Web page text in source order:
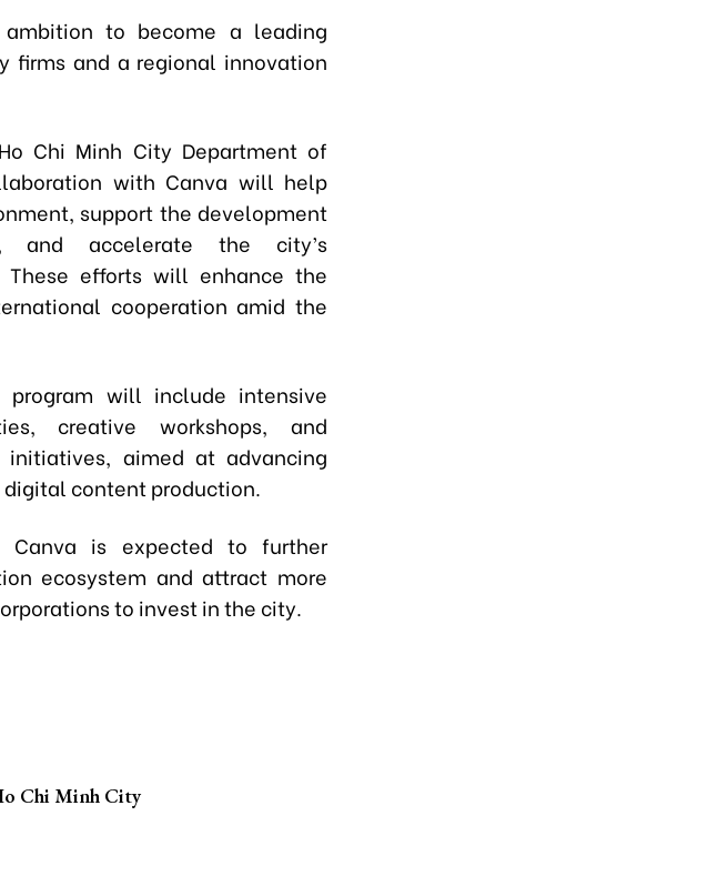
to become a leading
firms and a regional innovation
Chi Minh City Department of
with Canva will help
support the development
and accelerate the city’s
These efforts will enhance the
cooperation amid the
program will include intensive
creative workshops, and
initiatives, aimed at advancing
digital content production.
Canva is expected to further
ecosystem and attract more
to invest in the city.
Chi Minh City